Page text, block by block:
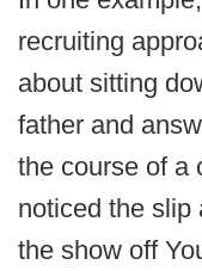
recruiting
about sitting
father and
the course of a
noticed the slip
the show off